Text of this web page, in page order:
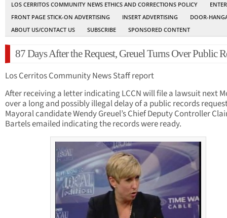
LOS CERRITOS COMMUNITY NEWS ETHICS AND CORRECTIONS POLICY
FRONT PAGE STICK-ON ADVERTISING
INSERT ADVERTISING
DOOR-
ABOUT US/CONTACT US
SUBSCRIBE SPONSORED CONTENT
87 Days After the Request, Greuel Turns Over Public
Los Cerritos Community News Staff report
After receiving a letter indicating LCCN will file a lawsuit next
over a long and possibly illegal delay of a public records
Mayoral candidate Wendy Greuel’s Chief Deputy Controller
Bartels emailed indicating the records were ready.